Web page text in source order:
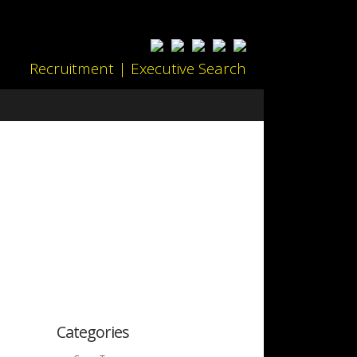
Recruitment | Executive Search
Categories